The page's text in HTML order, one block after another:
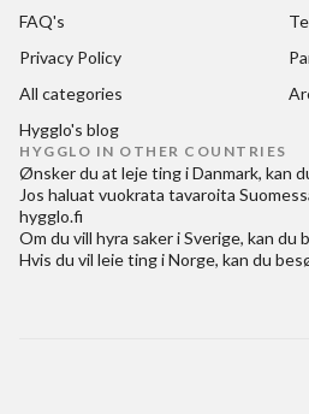
FAQ's
Privacy Policy
All categories
Hygglo's blog
HYGGLO IN OTHER COUNTRIES
Ønsker du at leje ting i Danmark, kan
Jos haluat vuokrata tavaroita
hygglo.fi
Om du vill hyra saker i Sverige, kan du
Hvis du vil leie ting i Norge, kan du